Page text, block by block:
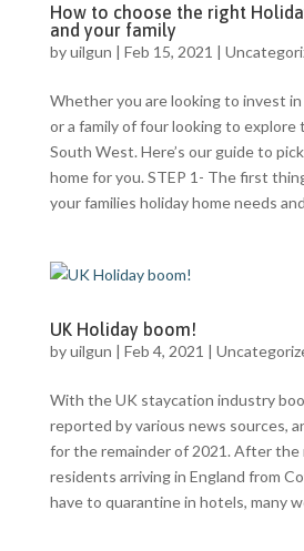
How to choose the right
and your family
byuilgun | Feb 15, 2021 |
Whether you are looking to invest
or a family of four looking to
South West. Here’s our guide to
home for you. STEP 1- The first
your families holiday home needs
UK Holiday boom!
byuilgun | Feb 4, 2021 |
With the UK staycation industry
reported by various news sources,
for the remainder of 2021. After
residents arriving in England from
have to quarantine in hotels, many